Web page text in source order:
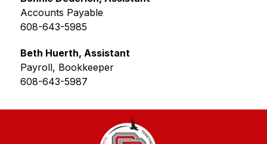
Accounts Payable
608-643-5985
Beth Huerth, Assistant
Payroll, Bookkeeper
608-643-5987